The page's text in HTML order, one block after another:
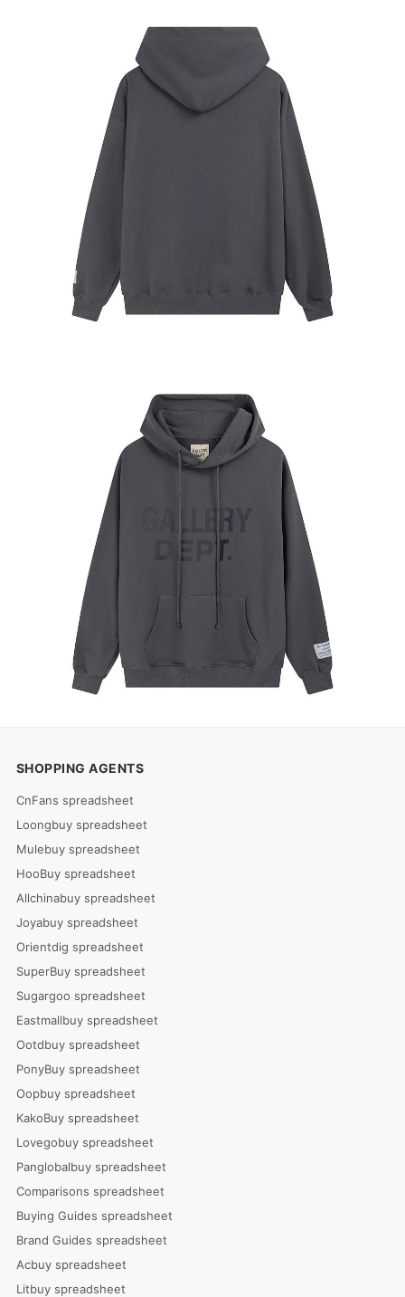
SHOPPING AGENTS
CnFans spreadsheet
Loongbuy spreadsheet
Mulebuy spreadsheet
HooBuy spreadsheet
Allchinabuy spreadsheet
Joyabuy spreadsheet
Orientdig spreadsheet
SuperBuy spreadsheet
Sugargoo spreadsheet
Eastmallbuy spreadsheet
Ootdbuy spreadsheet
PonyBuy spreadsheet
Oopbuy spreadsheet
KakoBuy spreadsheet
Lovegobuy spreadsheet
Panglobalbuy spreadsheet
Comparisons spreadsheet
Buying Guides spreadsheet
Brand Guides spreadsheet
Acbuy spreadsheet
Litbuy spreadsheet